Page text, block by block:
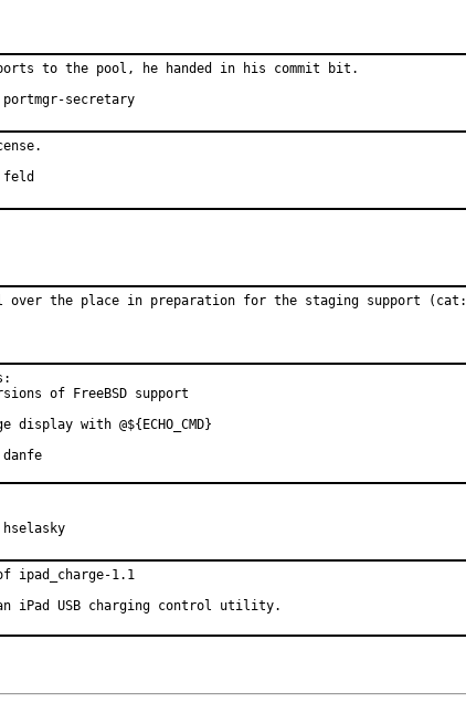
to the pool, he handed in his commit bit.
With hat:	portmgr-secretary
Informed by:	feld
all over the place in preparation for the staging support (cat:
of FreeBSD support
display with @${ECHO_CMD}
Pointed out by:	danfe
Submitted by:	hselasky
1.1
iPad USB charging control utility.